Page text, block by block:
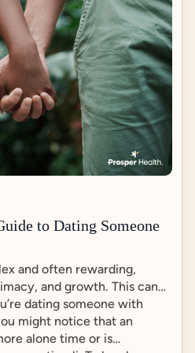
to Dating Someone
and often rewarding,
and growth. This can
dating someone with
might notice that an
alone time or is